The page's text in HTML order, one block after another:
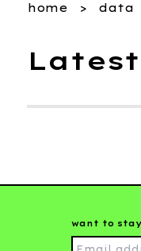
home data
want to